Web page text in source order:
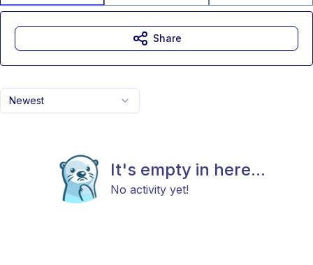
Newest
It's empty in here...
No activity yet!
Share